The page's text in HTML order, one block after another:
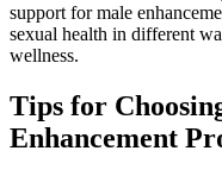
support for male
sexual health in different
wellness.
Tips for
Enhancement